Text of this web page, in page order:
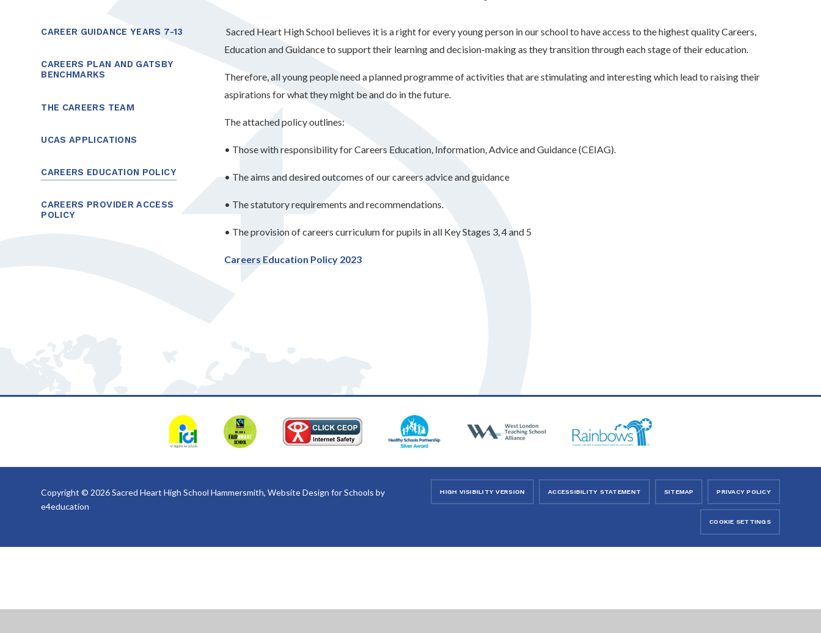
Sacred Heart High School believes it is a right for every young person in our school to have access to the highest quality Careers,
Education and Guidance to support their learning and decision-making as they transition through each stage of their education.
Therefore, all young people need a planned programme of activities that are stimulating and interesting which lead to raising their
aspirations for what they might be and do in the future.
The attached policy outlines:
• Those with responsibility for Careers Education, Information, Advice and Guidance (CEIAG).
• The aims and desired outcomes of our careers advice and guidance
• The statutory requirements and recommendations.
• The provision of careers curriculum for pupils in all Key Stages 3, 4 and 5
Careers Education Policy 2023
CAREER GUIDANCE YEARS 7-13
CAREERS PLAN AND GATSBY
BENCHMARKS
THE CAREERS TEAM
UCAS APPLICATIONS
CAREERS EDUCATION POLICY
CAREERS PROVIDER ACCESS
POLICY
Copyright © 2026 Sacred Heart High School Hammersmith, Website Design for Schools by
e4education
HIGH VISIBILITY VERSION ACCESSIBILITY STATEMENT SITEMAP PRIVACY POLICY
COOKIE SETTINGS